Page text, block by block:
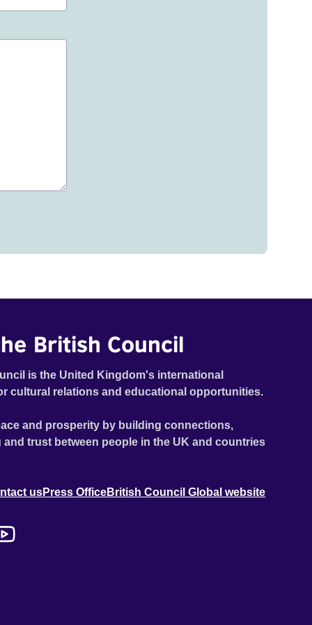
British Council
is the United Kingdom's international
cultural relations and educational opportunities.
and prosperity by building connections,
trust between people in the UK and countries
usPress OfficeBritish Council Global website